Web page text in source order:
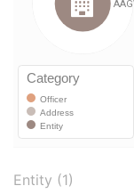
Entity (1)